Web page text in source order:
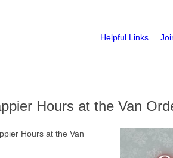
Helpful Links
Hours at the Van
Hours at the Van